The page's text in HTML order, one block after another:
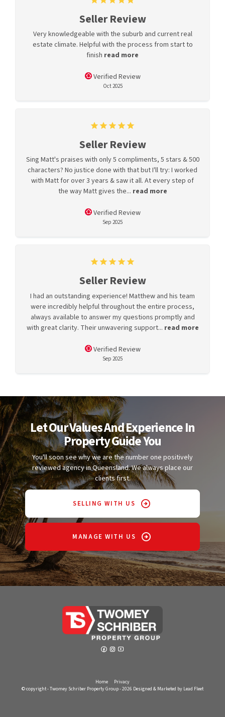
Seller Review
Very knowledgeable with the suburb and current real
estate climate. Helpful with the process from start to
finish read more
Verified Review
Oct 2025
Seller Review
Sing Matt's praises with only 5 compliments, 5 stars & 500
characters? No justice done with that but I'll try: I worked
with Matt for over 3 years & saw it all. At every step of
the way Matt gives the... read more
Verified Review
Sep 2025
Seller Review
I had an outstanding experience! Matthew and his team
were incredibly helpful throughout the entire process,
always available to answer my questions promptly and
with great clarity. Their unwavering support... read more
Verified Review
Sep 2025
Let Our Values And Experience In
Property Guide You
You'll soon see why we are the number one positively
reviewed agency in Queensland. We always place our
clients first.
SELLING WITH US
MANAGE WITH US
Home
Privacy
© copyright - Twomey Schriber Property Group - 2026 Designed & Marketed by Lead Fleet